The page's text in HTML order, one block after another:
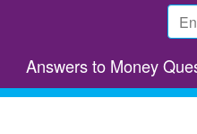
Answers to Money